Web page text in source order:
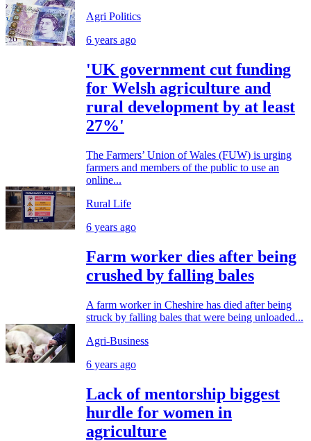
Agri Politics
6 years ago
'UK government cut funding
for Welsh agriculture and
rural development by at least
27%'
The Farmers’ Union of Wales (FUW) is urging
farmers and members of the public to use an
online...
Rural Life
6 years ago
Farm worker dies after being
crushed by falling bales
A farm worker in Cheshire has died after being
struck by falling bales that were being unloaded...
Agri-Business
6 years ago
Lack of mentorship biggest
hurdle for women in
agriculture